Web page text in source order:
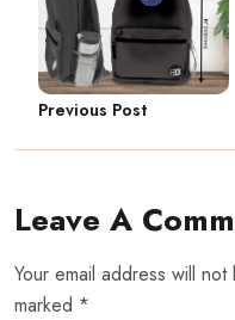
Previous Post
Leave A
Your email address will
marked *